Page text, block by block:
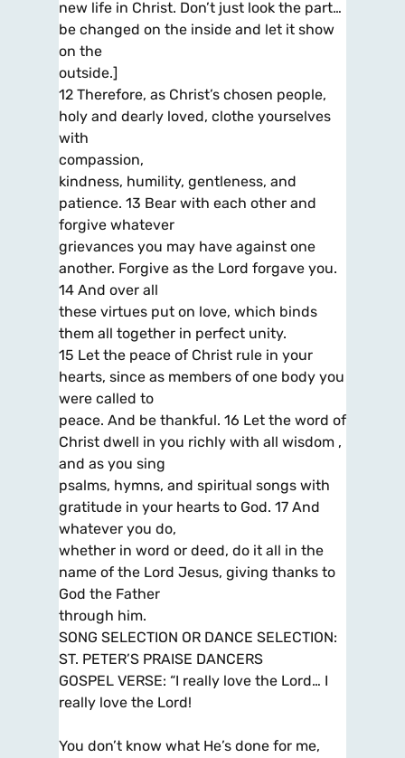
new life in Christ. Don’t just look the part…
be changed on the inside and let it show
on the
outside.]
12 Therefore, as Christ’s chosen people,
holy and dearly loved, clothe yourselves
with
compassion,
kindness, humility, gentleness, and
patience. 13 Bear with each other and
forgive whatever
grievances you may have against one
another. Forgive as the Lord forgave you.
14 And over all
these virtues put on love, which binds
them all together in perfect unity.
15 Let the peace of Christ rule in your
hearts, since as members of one body you
were called to
peace. And be thankful. 16 Let the word of
Christ dwell in you richly with all wisdom ,
and as you sing
psalms, hymns, and spiritual songs with
gratitude in your hearts to God. 17 And
whatever you do,
whether in word or deed, do it all in the
name of the Lord Jesus, giving thanks to
God the Father
through him.
SONG SELECTION OR DANCE SELECTION:
ST. PETER’S PRAISE DANCERS
GOSPEL VERSE: “I really love the Lord… I
really love the Lord!
You don’t know what He’s done for me,